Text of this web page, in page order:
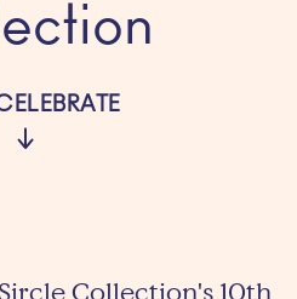
Collection's 10th